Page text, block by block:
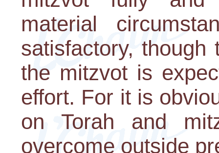
material
satisfactory,
the mitzvot is
effort. For it is
on Torah and
overcome outside